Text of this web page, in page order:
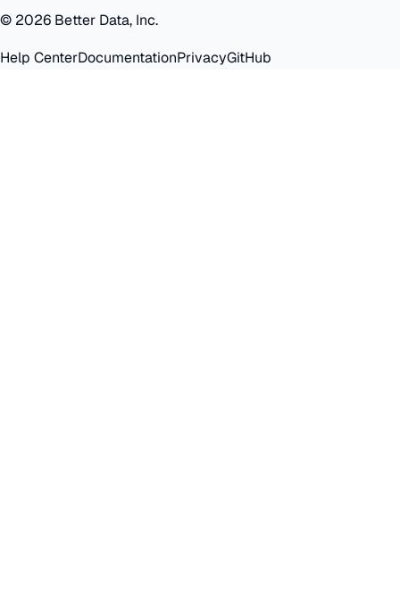
© 2026 Better Data, Inc.
Help CenterDocumentationPrivacyGitHub